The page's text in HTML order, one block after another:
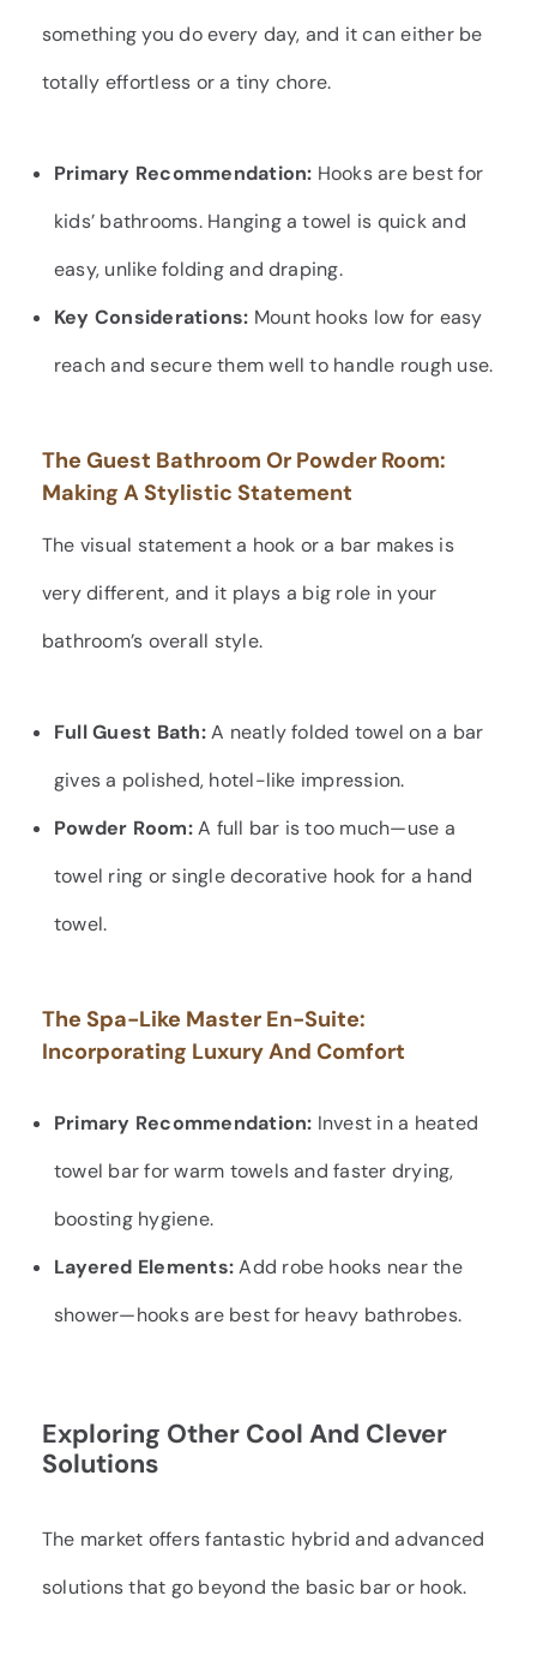
something you do every day, and it can either be
totally effortless or a tiny chore.
Primary Recommendation: Hooks are best for
kids’ bathrooms. Hanging a towel is quick and
easy, unlike folding and draping.
Key Considerations: Mount hooks low for easy
reach and secure them well to handle rough use.
The Guest Bathroom Or Powder Room:
Making A Stylistic Statement
The visual statement a hook or a bar makes is
very different, and it plays a big role in your
bathroom’s overall style.
Full Guest Bath:A neatly folded towel on a bar
gives a polished, hotel-like impression.
Powder Room:A full bar is too much—use a
towel ring or single decorative hook for a hand
towel.
The Spa-Like Master En-Suite:
Incorporating Luxury And Comfort
Primary Recommendation: Invest in a heated
towel bar for warm towels and faster drying,
boosting hygiene.
Layered Elements:Add robe hooks near the
shower—hooks are best for heavy bathrobes.
Exploring Other Cool And Clever
Solutions
The market offers fantastic hybrid and advanced
solutions that go beyond the basic bar or hook.